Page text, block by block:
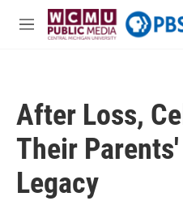
Skip to main content
M
After Loss,
Their
Legacy